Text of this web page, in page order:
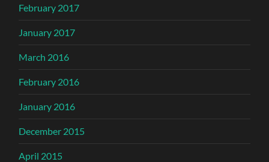
February 2017
January 2017
March 2016
February 2016
January 2016
December 2015
April 2015